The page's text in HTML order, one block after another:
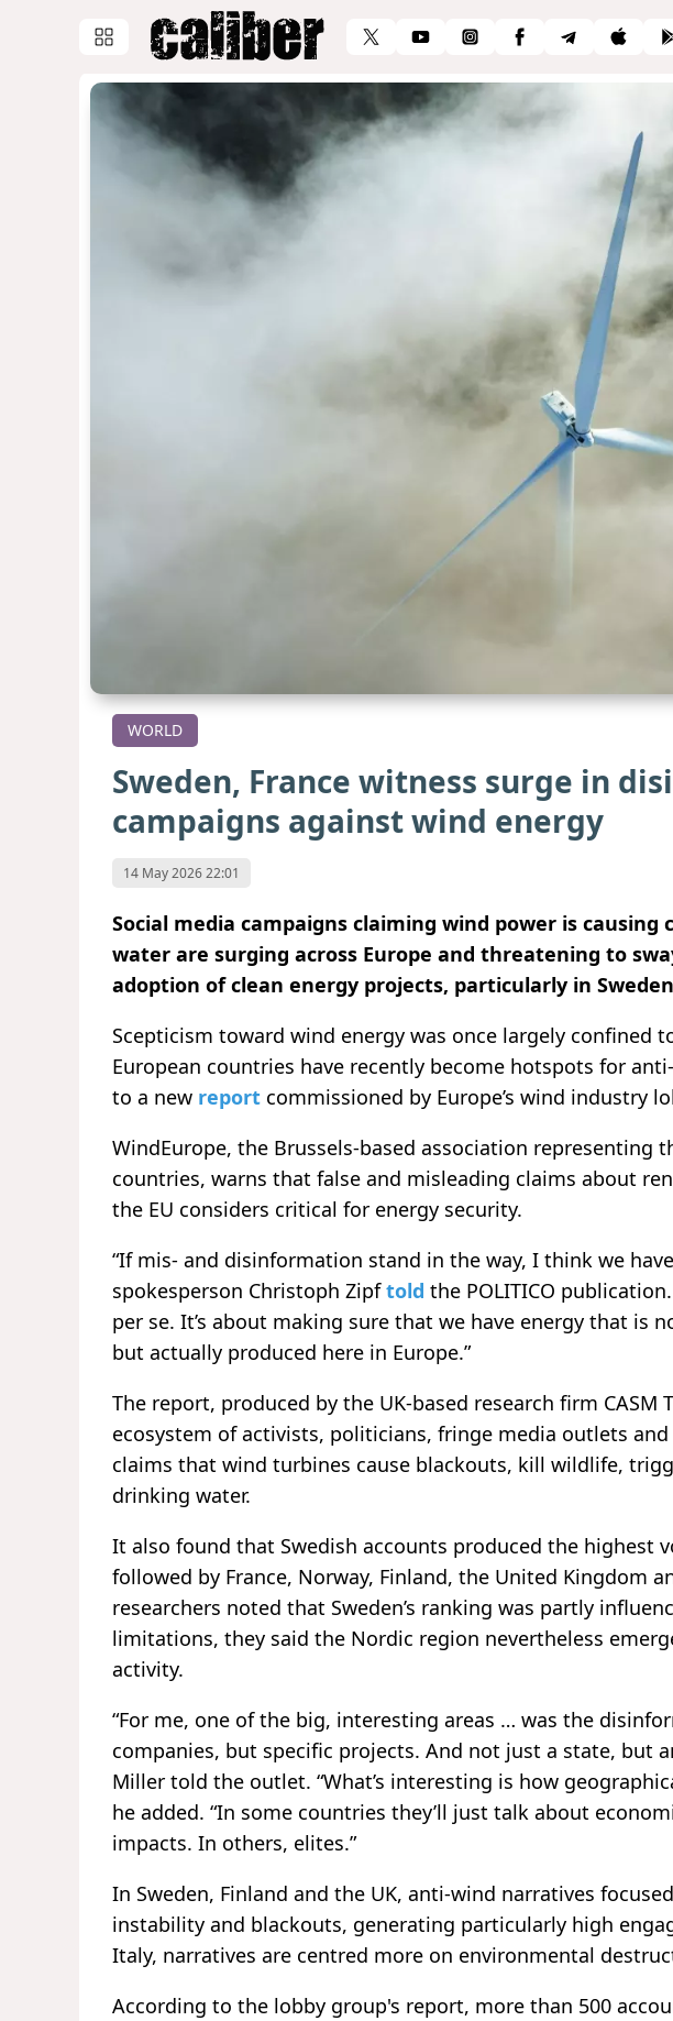
WORLD
Sweden, France witness surge in
campaigns against wind energy
14 May 2026 22:01
Social media campaigns claiming wind power is causing
water are surging across Europe and threatening to
adoption of clean energy projects, particularly in
Scepticism toward wind energy was once largely confined
European countries have recently become hotspots for
to a new report commissioned by Europe’s wind industry
WindEurope, the Brussels-based association representing
countries, warns that false and misleading claims about
the EU considers critical for energy security.
“If mis- and disinformation stand in the way, I think we
spokesperson Christoph Zipftold the POLITICO
per se. It’s about making sure that we have energy that is
but actually produced here in Europe.”
The report, produced by the UK-based research firm CASM
ecosystem of activists, politicians, fringe media outlets
claims that wind turbines cause blackouts, kill wildlife,
drinking water.
It also found that Swedish accounts produced the highest
followed by France, Norway, Finland, the United Kingdom
researchers noted that Sweden’s ranking was partly
limitations, they said the Nordic region nevertheless
activity.
“For me, one of the big, interesting areas … was the
companies, but specific projects. And not just a state, but
Miller told the outlet. “What’s interesting is how
he added. “In some countries they’ll just talk about
impacts. In others, elites.”
In Sweden, Finland and the UK, anti-wind narratives
instability and blackouts, generating particularly high
Italy, narratives are centred more on environmental
According to the lobby group's report, more than 500